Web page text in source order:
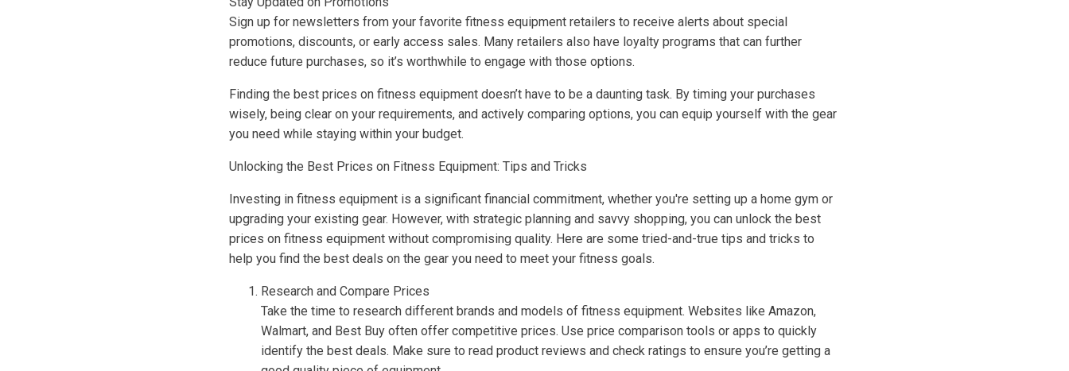
Sign up for newsletters from your favorite fitness equipment retailers to receive alerts about special
promotions, discounts, or early access sales. Many retailers also have loyalty programs that can further
reduce future purchases, so it’s worthwhile to engage with those options.
Finding the best prices on fitness equipment doesn’t have to be a daunting task. By timing your purchases
wisely, being clear on your requirements, and actively comparing options, you can equip yourself with the gear
you need while staying within your budget.
Unlocking the Best Prices on Fitness Equipment: Tips and Tricks
Investing in fitness equipment is a significant financial commitment, whether you're setting up a home gym or
upgrading your existing gear. However, with strategic planning and savvy shopping, you can unlock the best
prices on fitness equipment without compromising quality. Here are some tried-and-true tips and tricks to
help you find the best deals on the gear you need to meet your fitness goals.
Research and Compare Prices
Take the time to research different brands and models of fitness equipment. Websites like Amazon,
Walmart, and Best Buy often offer competitive prices. Use price comparison tools or apps to quickly
identify the best deals. Make sure to read product reviews and check ratings to ensure you’re getting a